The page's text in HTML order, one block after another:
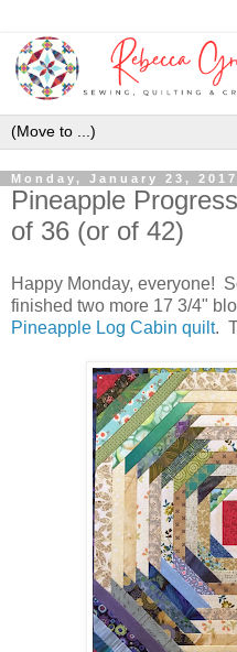
Monday, January 23, 2017
Pineapple
of 36 (or of 42)
Happy Monday, everyone!
finished two more 17 3/4"
Pineapple Log Cabin quilt.